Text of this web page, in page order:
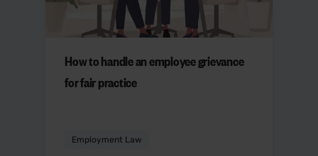
How to handle an employee grievance
for fair practice
Employment Law